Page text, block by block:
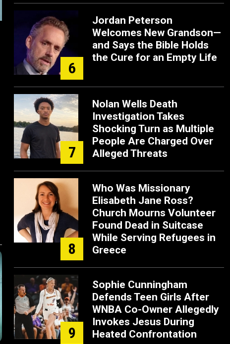
6
Jordan Peterson
Welcomes New Grandson—
and Says the Bible Holds
the Cure for an Empty Life
7
Nolan Wells Death
Investigation Takes
Shocking Turn as Multiple
People Are Charged Over
Alleged Threats
8
Who Was Missionary
Elisabeth Jane Ross?
Church Mourns Volunteer
Found Dead in Suitcase
While Serving Refugees in
Greece
9
Sophie Cunningham
Defends Teen Girls After
WNBA Co-Owner Allegedly
Invokes Jesus During
Heated Confrontation